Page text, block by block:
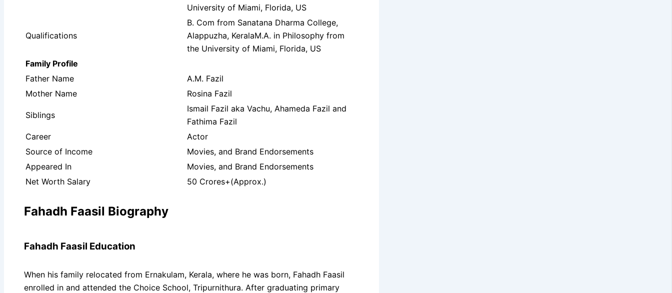
University of Miami, Florida, US
Qualifications
B. Com from Sanatana Dharma College,
Alappuzha, KeralaM.A. in Philosophy from
the University of Miami, Florida, US
Family Profile
Father Name
A.M. Fazil
Mother Name
Rosina Fazil
Siblings
Ismail Fazil aka Vachu, Ahameda Fazil and
Fathima Fazil
Career
Actor
Source of Income
Movies, and Brand Endorsements
Appeared In
Movies, and Brand Endorsements
Net Worth Salary
50 Crores+(Approx.)
Fahadh Faasil Biography
Fahadh Faasil Education
When his family relocated from Ernakulam, Kerala, where he was born, Fahadh Faasil
enrolled in and attended the Choice School, Tripurnithura. After graduating primary